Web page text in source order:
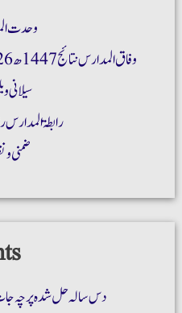
وحدت
وفاق المدارس نتائج 1447ھ 2026 آن لائن چیک کرنے کا طریقہ
سیلانی
رابطۃ المدارس رزلٹ 2026 آن
ضمنی و نظر
دس سالہ حل شدہ پرچہ